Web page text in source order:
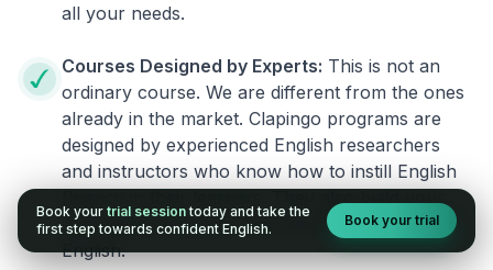
all your needs.
Courses Designed by Experts: This is not an
ordinary course. We are different from the ones
already in the market. Clapingo programs are
designed by experienced English researchers
and instructors who know how to instill English
fluency in their learners. They also build your
confidence and overcome the fear of speaking
English.
Book your trial session today and take the
first step towards confident English.
Book your trial